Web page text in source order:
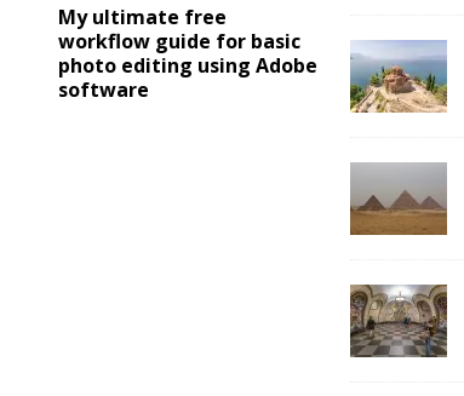
My ultimate free
workflow guide for basic
photo editing using Adobe
software